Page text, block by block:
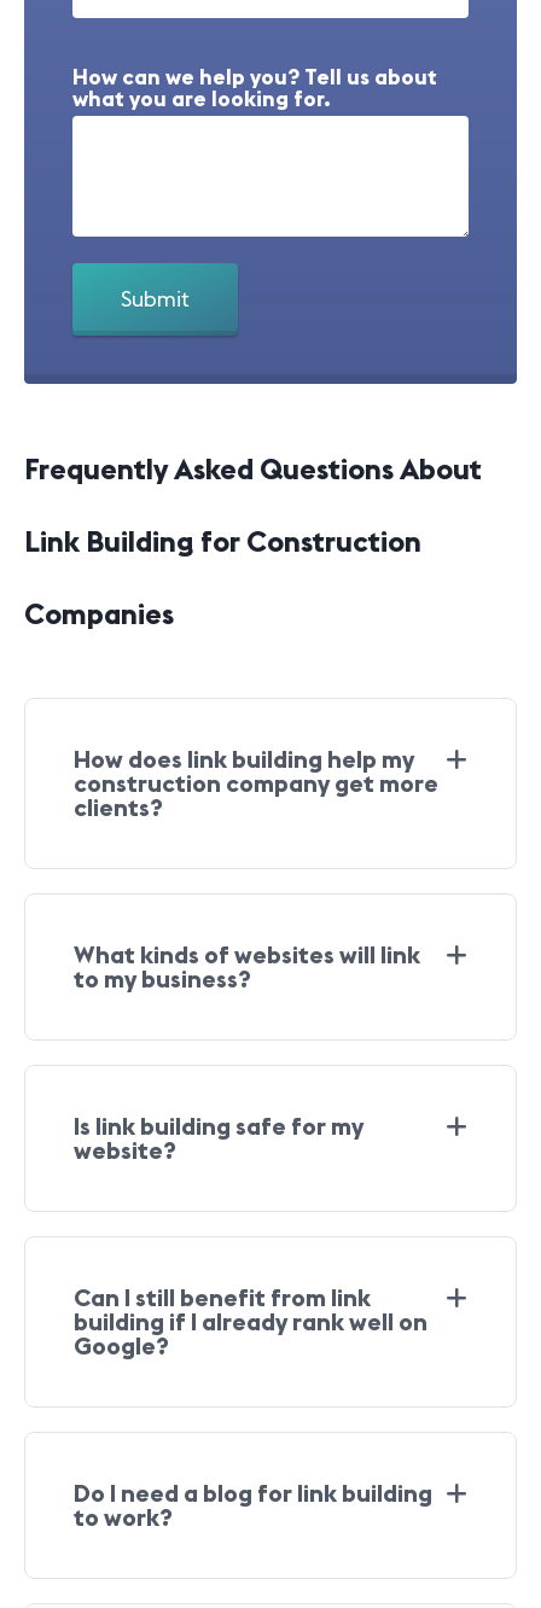
How can we help you? Tell us about
what you are looking for.
Frequently Asked Questions About
Link Building for Construction
Companies
How does link building help my
construction company get more
clients?
What kinds of websites will link
to my business?
Is link building safe for my
website?
Can I still benefit from link
building if I already rank well on
Google?
Do I need a blog for link building
to work?